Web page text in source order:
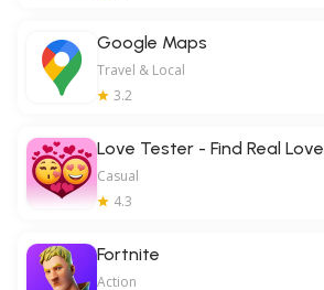
Google Maps
Travel & Local
3.2
Love Tester - Find Real Love
Casual
4.3
Fortnite
Action